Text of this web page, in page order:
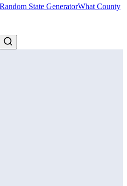
Random State GeneratorWhat County